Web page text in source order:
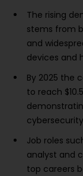
The rising
stems from
and
devices and
By 2025 the
to reach
Job roles
analyst and
top careers